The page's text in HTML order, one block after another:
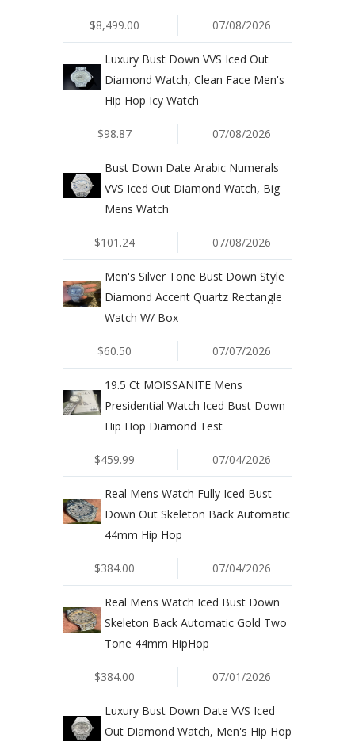
$8,499.00 07/08/2026
Luxury Bust Down VVS Iced Out
Diamond Watch, Clean Face Men's
Hip Hop Icy Watch
$98.87 07/08/2026
Bust Down Date Arabic Numerals
VVS Iced Out Diamond Watch, Big
Mens Watch
$101.24 07/08/2026
Men's Silver Tone Bust Down Style
Diamond Accent Quartz Rectangle
Watch W/ Box
$60.50 07/07/2026
19.5 Ct MOISSANITE Mens
Presidential Watch Iced Bust Down
Hip Hop Diamond Test
$459.99 07/04/2026
Real Mens Watch Fully Iced Bust
Down Out Skeleton Back Automatic
44mm Hip Hop
$384.00 07/04/2026
Real Mens Watch Iced Bust Down
Skeleton Back Automatic Gold Two
Tone 44mm HipHop
$384.00 07/01/2026
Luxury Bust Down Date VVS Iced
Out Diamond Watch, Men's Hip Hop